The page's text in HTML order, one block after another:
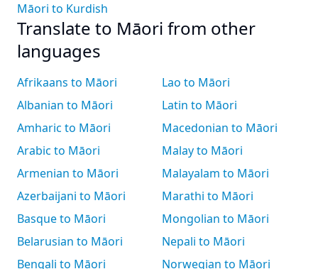
Māori to Kurdish
Translate to Māori from other
languages
Afrikaans to Māori
Albanian to Māori
Amharic to Māori
Arabic to Māori
Armenian to Māori
Azerbaijani to Māori
Basque to Māori
Belarusian to Māori
Bengali to Māori
Lao to Māori
Latin to Māori
Macedonian to Māori
Malay to Māori
Malayalam to Māori
Marathi to Māori
Mongolian to Māori
Nepali to Māori
Norwegian to Māori